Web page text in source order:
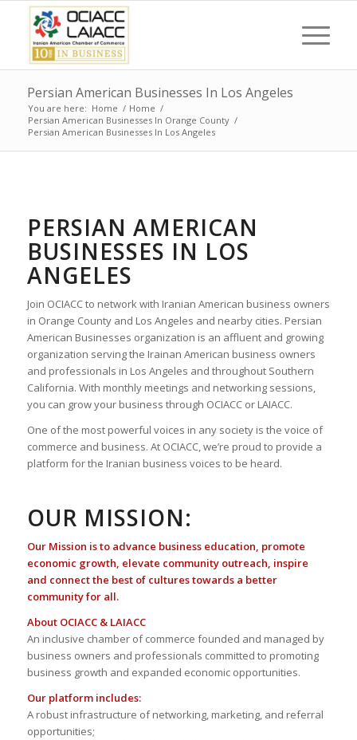
Persian American Businesses In Los Angeles
You are here: Home / Home /
Persian American Businesses In Orange County /
Persian American Businesses In Los Angeles
PERSIAN AMERICAN
BUSINESSES IN LOS
ANGELES
Join OCIACC to network with Iranian American business owners
in Orange County and Los Angeles and nearby cities. Persian
American Businesses organization is an affluent and growing
organization serving the Irainan American business owners
and professionals in Los Angeles and throughout Southern
California. With monthly meetings and networking sessions,
you can grow your business through OCIACC or LAIACC.
One of the most powerful voices in any society is the voice of
commerce and business. At OCIACC, we’re proud to provide a
platform for the Iranian business voices to be heard.
OUR MISSION:
Our Mission is to advance business education, promote
economic growth, elevate community outreach, inspire
and connect the best of cultures towards a better
community for all.
About OCIACC & LAIACC
An inclusive chamber of commerce founded and managed by
business owners and professionals committed to promoting
business growth and expanded economic opportunities.
Our platform includes:
A robust infrastructure of networking, marketing, and referral
opportunities;